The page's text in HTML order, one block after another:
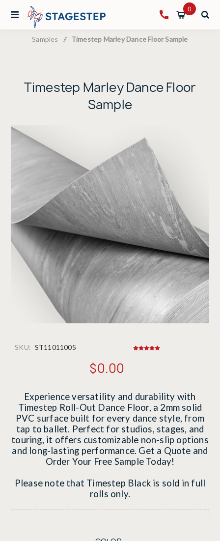
0
Samples / Timestep Marley Dance Floor Sample
Timestep Marley Dance Floor
Sample
SKU: ST11011005
$0.00
Experience versatility and durability with
Timestep Roll-Out Dance Floor, a 2mm solid
PVC surface built for every dance style, from
tap to ballet. Perfect for studios, stages, and
touring, it offers customizable non-slip options
and long-lasting performance. Get a Quote and
Order Your Free Sample Today!
Please note that Timestep Black is sold in full
rolls only.